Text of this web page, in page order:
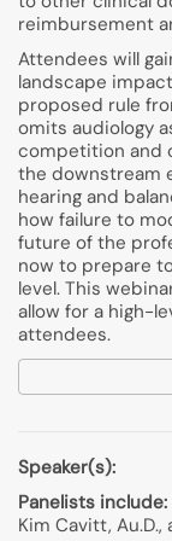
reimbursement
Attendees will
landscape
proposed rule
omits audiology
competition and
the downstream
hearing and
how failure to
future of the
now to prepare
level. This
allow for a high-
attendees.
Speaker(s):
Panelists include:
Kim Cavitt,